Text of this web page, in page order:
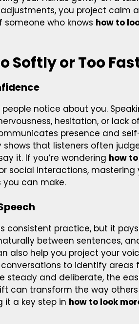
you project calm
who knows how to
Softly or Too
notice about you.
hesitation, or lack
presence and
shows that listeners often
it. If you’re wondering how
social interactions, mastering
can make.
consistent practice, but it
between sentences,
also help you project your
to identify areas
steady and deliberate, the
can transform the way
it a key step in how to look